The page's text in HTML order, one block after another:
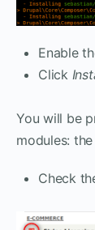
Enable
Click
You will be
modules: the
Check